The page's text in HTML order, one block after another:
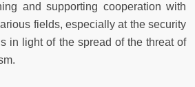
and supporting cooperation with
fields, especially at the security
in light of the spread of the threat of